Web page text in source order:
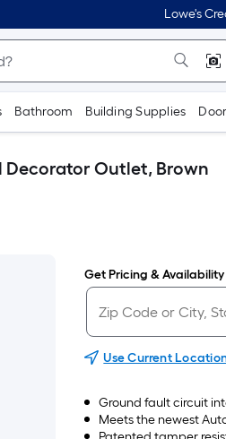
Lowe's
Bathroom Building Supplies
Decorator Outlet, Brown
Get Pricing & Availability
Use Current
Ground fault circuit
Meets the newest